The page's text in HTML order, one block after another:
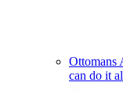
Ottomans
can do it